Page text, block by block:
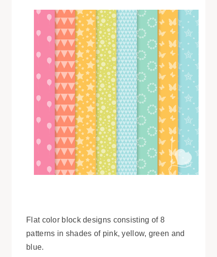
Flat color block designs consisting of 8
patterns in shades of pink, yellow, green and
blue.